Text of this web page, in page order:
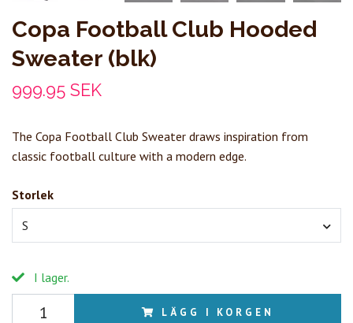
Copa Football Club Hooded
Sweater (blk)
999.95 SEK
The Copa Football Club Sweater draws inspiration from
classic football culture with a modern edge.
Storlek
S
I lager.
LÄGG I KORGEN